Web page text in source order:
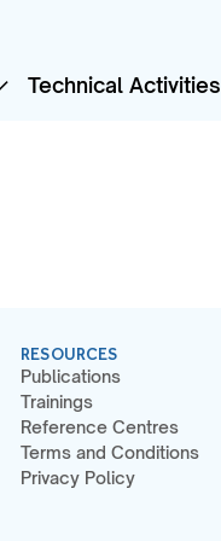
Technical Activities
RESOURCES
Publications
Trainings
Reference Centres
Terms and Conditions
Privacy Policy